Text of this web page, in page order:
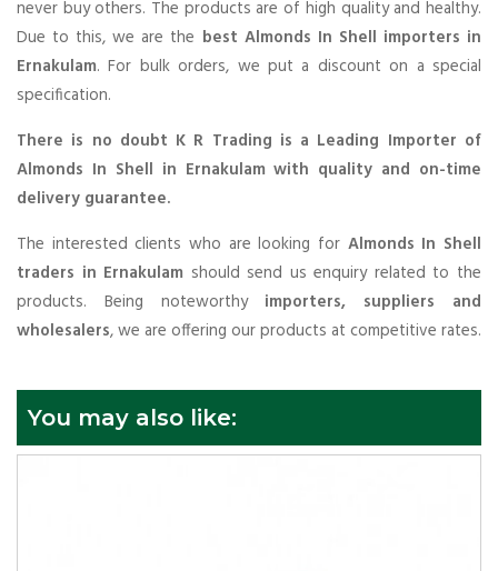
never buy others. The products are of high quality and healthy.
Due to this, we are the best Almonds In Shell importers in
Ernakulam. For bulk orders, we put a discount on a special
specification.
There is no doubt K R Trading is a Leading Importer of
Almonds In Shell in Ernakulam with quality and on-time
delivery guarantee.
The interested clients who are looking for Almonds In Shell
traders in Ernakulam should send us enquiry related to the
products. Being noteworthy importers, suppliers and
wholesalers, we are offering our products at competitive rates.
You may also like: